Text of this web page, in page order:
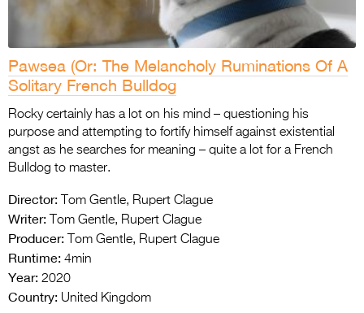
Pawsea (Or: The Melancholy Ruminations Of A
Solitary French Bulldog
Rocky certainly has a lot on his mind – questioning his
purpose and attempting to fortify himself against existential
angst as he searches for meaning – quite a lot for a French
Bulldog to master.
Director: Tom Gentle, Rupert Clague
Writer: Tom Gentle, Rupert Clague
Producer: Tom Gentle, Rupert Clague
Runtime: 4min
Year: 2020
Country: United Kingdom